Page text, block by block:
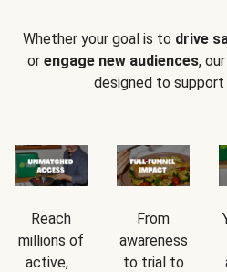
Whether your goal is to drive
or engage new audiences,
designed to support
Reach
millions of
active,
From
awareness
to trial to